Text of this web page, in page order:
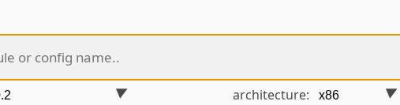
architecture: